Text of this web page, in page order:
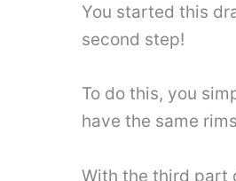
You started this
second step!
To do this, you
have the same
With the third part